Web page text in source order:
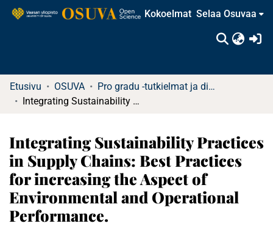
Kokoelmat Selaa Osuvaa
Etusivu OSUVA
Pro gradu -tutkielmat ja diplomityöt
Integrating Sustainability Practices in Supply Chains: Best Practices for increasing the Aspect of Environmental and Operational Performance.
Integrating Sustainability Practices
in Supply Chains: Best Practices
for increasing the Aspect of
Environmental and Operational
Performance.